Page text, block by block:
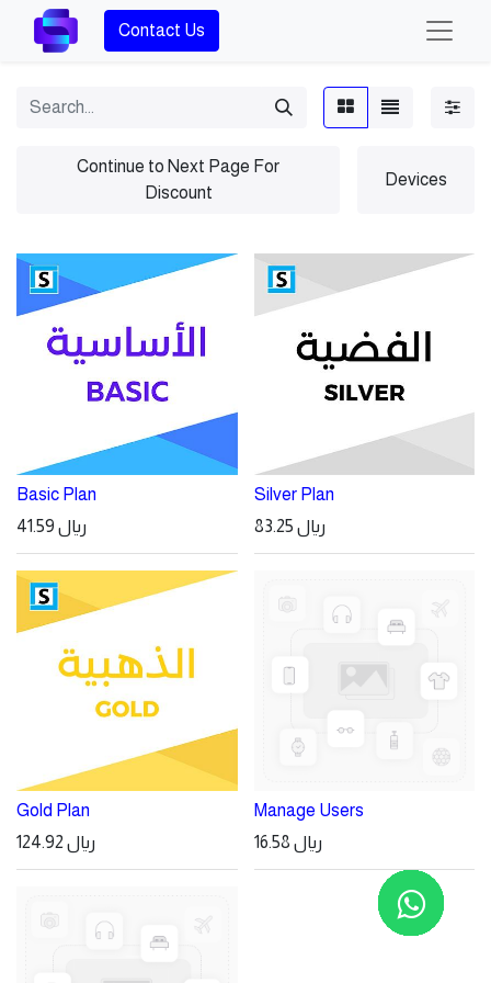
Contact Us
Continue to Next Page For
Discount
Devices
Basic Plan
41.59 ريال
Silver Plan
83.25 ريال
Gold Plan
124.92 ريال
Manage Users
16.58 ريال